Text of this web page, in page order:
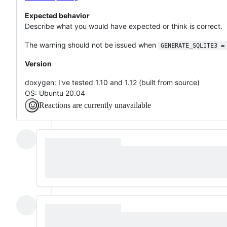
Expected behavior
Describe what you would have expected or think is correct.
The warning should not be issued when GENERATE_SQLITE3 =
Version
doxygen: I've tested 1.10 and 1.12 (built from source)
OS: Ubuntu 20.04
Reactions are currently unavailable